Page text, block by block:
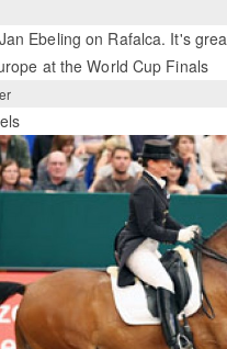
Ebeling on Rafalca. It's
at the World Cup Finals